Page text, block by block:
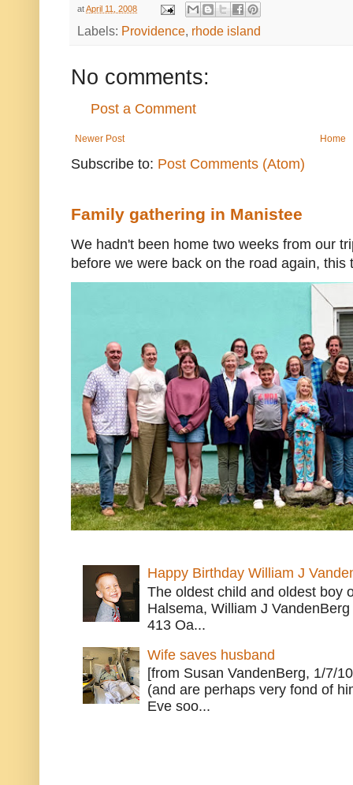
atApril 11, 2008
Labels: Providence, rhode island
No comments:
Post a Comment
Newer Post Home
Subscribe to: Post Comments (Atom)
Family gathering in Manistee
We hadn't been home two weeks from our
before we were back on the road again, this
Happy Birthday William J
The oldest child and oldest boy
Halsema, William J
413 Oa...
Wife saves husband
[from Susan VandenBerg, 1/7/
(and are perhaps very fond of
Eve soo...